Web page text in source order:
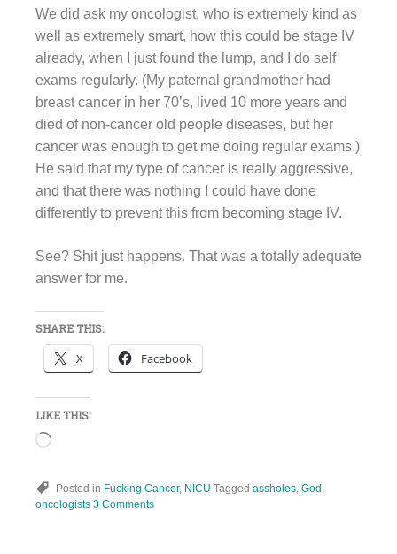
We did ask my oncologist, who is extremely kind as
well as extremely smart, how this could be stage IV
already, when I just found the lump, and I do self
exams regularly. (My paternal grandmother had
breast cancer in her 70’s, lived 10 more years and
died of non-cancer old people diseases, but her
cancer was enough to get me doing regular exams.)
He said that my type of cancer is really aggressive,
and that there was nothing I could have done
differently to prevent this from becoming stage IV.
See? Shit just happens. That was a totally adequate
answer for me.
SHARE THIS:
X Facebook
LIKE THIS:
Loading…
Posted in Fucking Cancer, NICU Tagged assholes God
oncologists 3 Comments